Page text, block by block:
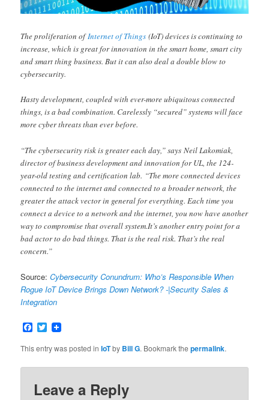
The proliferation ofInternet of Things (IoT) devices is continuing to
increase, which is great for innovation in the smart home, smart city
and smart thing business. But it can also deal a double blow to
cybersecurity.
Hasty development, coupled with ever-more ubiquitous connected
things, is a bad combination. Carelessly “secured” systems will face
more cyber threats than ever before.
“The cybersecurity risk is greater each day,” says Neil Lakomiak,
director of business development and innovation for UL, the 124-
year-old testing and certification lab. “The more connected devices
connected to the internet and connected to a broader network, the
greater the attack vector in general for everything. Each time you
connect a device to a network and the internet, you now have another
way to compromise that overall system.It’s another entry point for a
bad actor to do bad things. That is the real risk. That’s the real
concern.”
Source:Cybersecurity Conundrum: Who’s Responsible When
Rogue IoT Device Brings Down Network? -|Security Sales &
Integration
Facebook
Twitter
This entry was posted inIoTby Bill G. Bookmark thepermalink.
Leave a Reply